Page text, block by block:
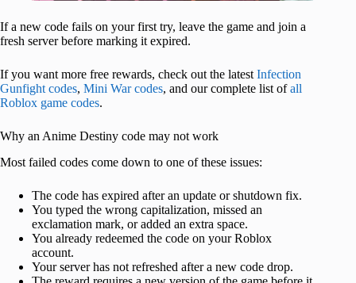
If a new code fails on your first try, leave the game and join a
fresh server before marking it expired.
If you want more free rewards, check out the latest Infection
Gunfight codes, Mini War codes, and our complete list ofall
Roblox game codes.
Why an Anime Destiny code may not work
Most failed codes come down to one of these issues:
The code has expired after an update or shutdown fix.
You typed the wrong capitalization, missed an
exclamation mark, or added an extra space.
You already redeemed the code on your Roblox
account.
Your server has not refreshed after a new code drop.